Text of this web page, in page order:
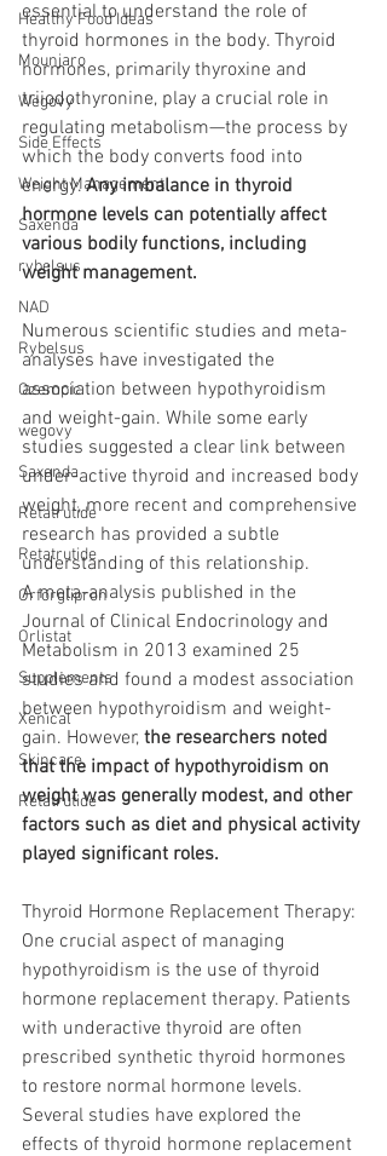
Healthy Food Ideas
Mounjaro
Wegovy
Side Effects
Weight Management
Saxenda
rybelsus
NAD
Rybelsus
Ozempic
wegovy
Saxenda
Retatrutide
Retatrutide
Orforglipron
Orlistat
Supplements
Xenical
Skincare
Retatrutide
essential to understand the role of
thyroid hormones in the body. Thyroid
hormones, primarily thyroxine and
triiodothyronine, play a crucial role in
regulating metabolism—the process by
which the body converts food into
energy. Any imbalance in thyroid
hormone levels can potentially affect
various bodily functions, including
weight management.
Numerous scientific studies and meta-
analyses have investigated the
association between hypothyroidism
and weight-gain. While some early
studies suggested a clear link between
under-active thyroid and increased body
weight, more recent and comprehensive
research has provided a subtle
understanding of this relationship.
A meta-analysis published in the
Journal of Clinical Endocrinology and
Metabolism in 2013 examined 25
studies and found a modest association
between hypothyroidism and weight-
gain. However, the researchers noted
that the impact of hypothyroidism on
weight was generally modest, and other
factors such as diet and physical activity
played significant roles.
Thyroid Hormone Replacement Therapy:
One crucial aspect of managing
hypothyroidism is the use of thyroid
hormone replacement therapy. Patients
with underactive thyroid are often
prescribed synthetic thyroid hormones
to restore normal hormone levels.
Several studies have explored the
effects of thyroid hormone replacement